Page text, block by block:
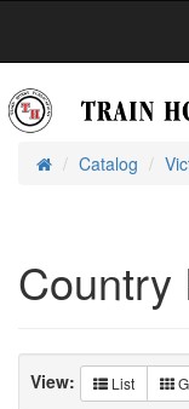
HomeCatalog
Country
View: List